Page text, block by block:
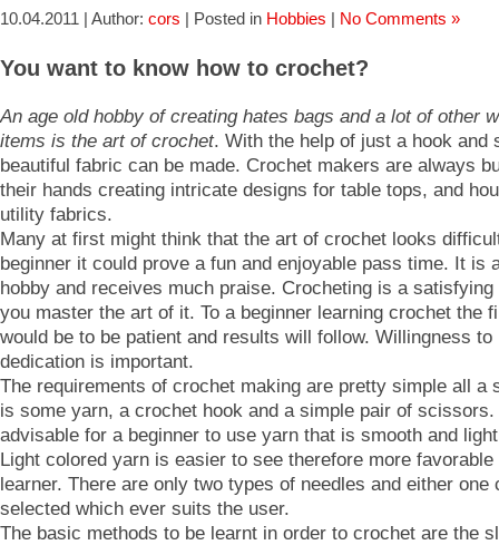
10.04.2011 | Author: cors | Posted in Hobbies No Comments »
You want to know how to crochet?
An age old hobby of creating hates bags and a lot of other
items is the art of crochet. With the help of just a hook and
beautiful fabric can be made. Crochet makers are always
their hands creating intricate designs for table tops, and
utility fabrics.
Many at first might think that the art of crochet looks
beginner it could prove a fun and enjoyable pass time. It is
hobby and receives much praise. Crocheting is a satisfying
you master the art of it. To a beginner learning crochet the
would be to be patient and results will follow. Willingness to
dedication is important.
The requirements of crochet making are pretty simple all a
is some yarn, a crochet hook and a simple pair of
advisable for a beginner to use yarn that is smooth and
Light colored yarn is easier to see therefore more favorable
learner. There are only two types of needles and either one
selected which ever suits the user.
The basic methods to be learnt in order to crochet are the